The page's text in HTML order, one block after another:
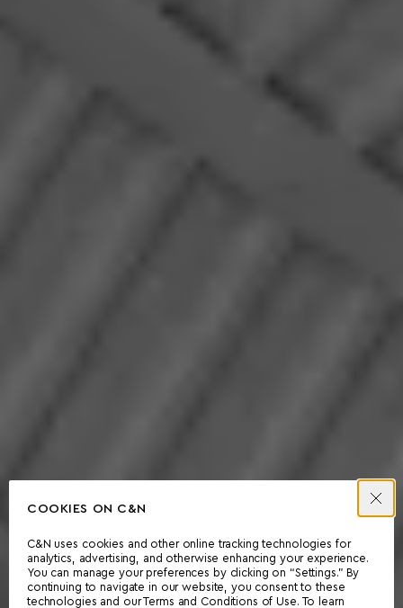
COOKIES ON C&N
C&N uses cookies and other online tracking technologies for
analytics, advertising, and otherwise enhancing your experience.
You can manage your preferences by clicking on “Settings.” By
continuing to navigate in our website, you consent to these
technologies and our Terms and Conditions of Use. To learn